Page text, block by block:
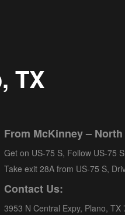
TX
From McKinney – North
Get on US-75 S, Follow US-75
Take exit 28A from US-75 S,
Contact Us:
3953 N Central Expy, Plano, TX